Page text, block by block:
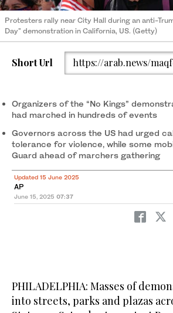
Protesters rally near City Hall during an anti-
Day" demonstration in California, US. (Getty)
Short Url https://arab.news/
Organizers of the “No Kings”
had marched in hundreds of events
Governors across the US had urged
tolerance for violence, while some
Guard ahead of marchers gathering
Updated 15 June 2025
AP
June 15, 2025 07:37
PHILADELPHIA: Masses of
into streets, parks and plazas